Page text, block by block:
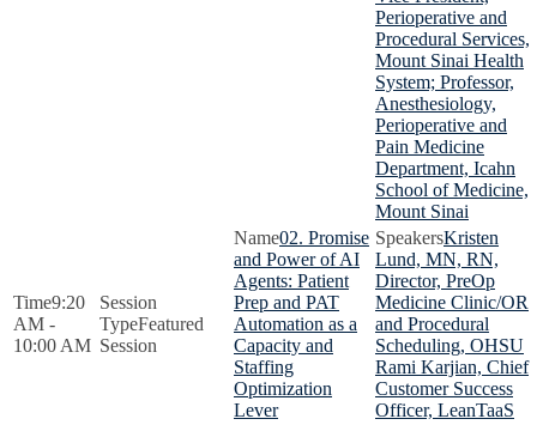
Perioperative and
Procedural Services,
Mount Sinai Health
System; Professor,
Anesthesiology,
Perioperative and
Pain Medicine
Department, Icahn
School of Medicine,
Mount Sinai
9:20
AM -
10:00 AM
Featured
Session
02. Promise
and Power of AI
Agents: Patient
Prep and PAT
Automation as a
Capacity and
Staffing
Optimization
Lever
Kristen
Lund, MN, RN,
Director, PreOp
Medicine Clinic/OR
and Procedural
Scheduling, OHSU
Rami Karjian, Chief
Customer Success
Officer, LeanTaaS